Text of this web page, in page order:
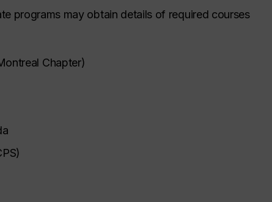
programs may obtain details of required courses
Chapter)